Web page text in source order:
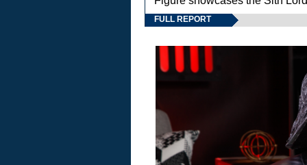
FULL REPORT